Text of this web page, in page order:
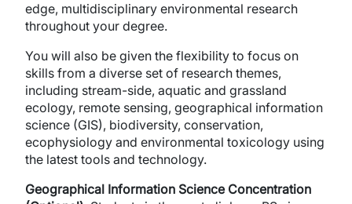
edge, multidisciplinary environmental research
throughout your degree.
You will also be given the flexibility to focus on
skills from a diverse set of research themes,
including stream-side, aquatic and grassland
ecology, remote sensing, geographical information
science (GIS), biodiversity, conservation,
ecophysiology and environmental toxicology using
the latest tools and technology.
Geographical Information Science Concentration